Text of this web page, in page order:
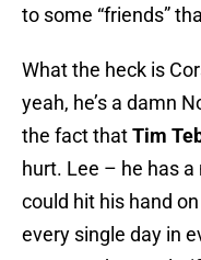
to some “friends”
What the heck is
yeah, he’s a damn
the fact thatTim
hurt. Lee – he has
could hit his hand
every single day in